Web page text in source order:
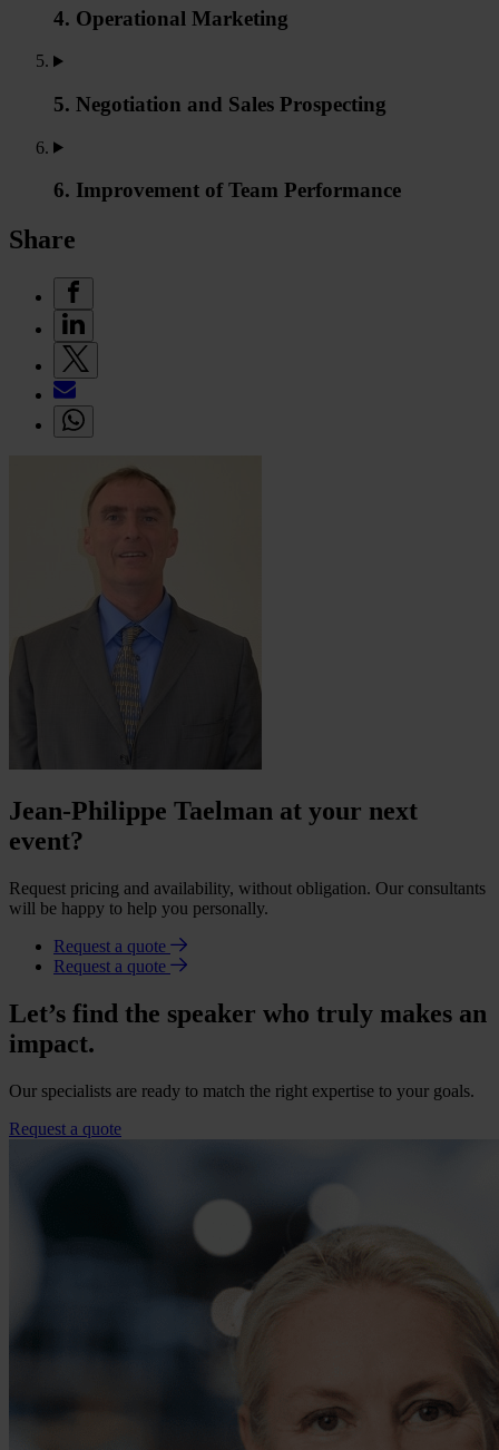
4. Operational Marketing
5. Negotiation and Sales Prospecting
6. Improvement of Team Performance
Share
Jean-Philippe Taelman at your next
event?
Request pricing and availability, without obligation. Our consultants
will be happy to help you personally.
Request a quote
Request a quote
Let’s find the speaker who truly makes an
impact.
Our specialists are ready to match the right expertise to your goals.
Request a quote